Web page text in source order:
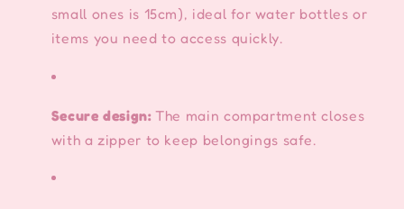
small ones is 15cm), ideal for water bottles or
items you need to access quickly.
Secure design: The main compartment closes
with a zipper to keep belongings safe.